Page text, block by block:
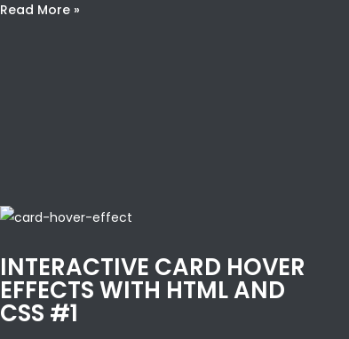
Read More »
INTERACTIVE CARD HOVER
EFFECTS WITH HTML AND
CSS #1